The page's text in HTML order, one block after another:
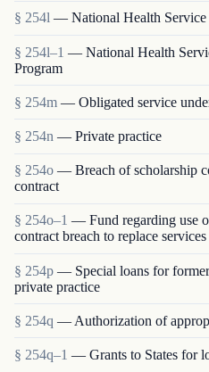
§ 254l — National Health Service
§ 254l–1 — National Health
Program
§ 254m — Obligated service
§ 254n — Private practice
§ 254o — Breach of scholarship
contract
§ 254o–1 — Fund regarding use
contract breach to replace
§ 254p — Special loans for
private practice
§ 254q — Authorization of
§ 254q–1 — Grants to States for